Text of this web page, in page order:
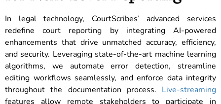
In legal technology, CourtScribes’ advanced services
redefine court reporting by integrating AI-powered
enhancements that drive unmatched accuracy, efficiency,
and security. Leveraging state-of-the-art machine learning
algorithms, we automate error detection, streamline
editing workflows seamlessly, and enforce data integrity
throughout the documentation process. Live-streaming
features allow remote stakeholders to participate in